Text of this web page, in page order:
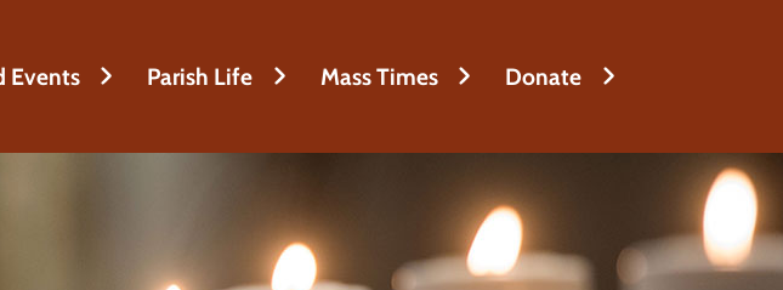
Events Parish Life Mass Times Donate